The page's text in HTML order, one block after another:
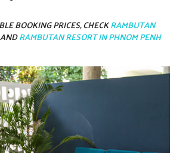
BOOKING PRICES, CHECKRAMBUTAN
RAMBUTAN RESORT IN PHNOM PENH